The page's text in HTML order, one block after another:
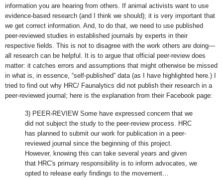
information you are hearing from others. If animal activists want to use
evidence-based research (and I think we should); it is very important that
we get correct information. And, to do that, we need to use published
peer-reviewed studies in established journals by experts in their
respective fields. This is not to disagree with the work others are doing—
all research can be helpful. It is to argue that official peer-review does
matter: it catches errors and assumptions that might otherwise be missed
in what is, in essence, “self-published” data (as I have highlighted here.) I
tried to find out why HRC/ Faunalytics did not publish their research in a
peer-reviewed journal; here is the explanation from their Facebook page:
3) PEER-REVIEW Some have expressed concern that we
did not subject the study to the peer-review process. HRC
has planned to submit our work for publication in a peer-
reviewed journal since the beginning of this project.
However, knowing this can take several years and given
that HRC's primary responsibility is to inform advocates, we
opted to release early findings to the movement…